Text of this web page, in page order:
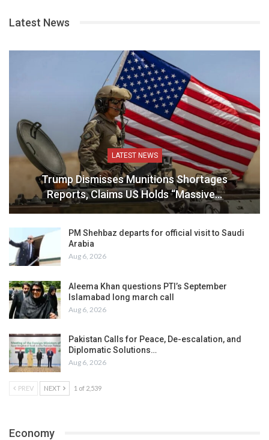
Latest News
LATEST NEWS
Trump Dismisses Munitions Shortages
Reports, Claims US Holds “Massive…
PM Shehbaz departs for official visit to Saudi
Arabia
Aug 6, 2026
Aleema Khan questions PTI’s September
Islamabad long march call
Aug 6, 2026
Pakistan Calls for Peace, De-escalation, and
Diplomatic Solutions…
Aug 6, 2026
PREV NEXT 1 of 2,539
Economy